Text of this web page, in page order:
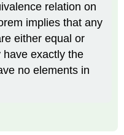
relation on
implies that any
either equal or
exactly the
no elements in